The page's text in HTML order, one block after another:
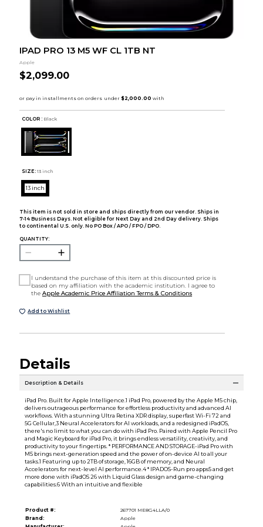
IPAD PRO 13 M5 WF CL 1TB NT
Apple
$2,099.00
COLOR : Black
SIZE: 13 inch
13 inch
This item is not sold in store and ships directly from our vendor. Ships in
7-14 Business Days. Not eligible for Next Day and 2nd Day delivery. Ships
to continental U.S. only. No PO Box / APO / FPO / DPO.
QUANTITY:
I understand the purchase of this item at this discounted price is
based on my affiliation with the academic institution. I agree to
theApple Academic Price Affiliation Terms & Conditions
Add to Wishlist
Details
Description & Details
iPad Pro. Built for Apple Intelligence.1 iPad Pro, powered by the Apple M5 chip,
delivers outrageous performance for effortless productivity and advanced AI
workflows. With a stunning Ultra Retina XDR display, superfast Wi-Fi 72 and
5G Cellular,3 Neural Accelerators for AI workloads, and a redesigned iPadOS,
there's no limit to what you can do with iPad Pro. Paired with Apple Pencil Pro
and Magic Keyboard for iPad Pro, it brings endless versatility, creativity, and
productivity to your fingertips. * PERFORMANCE AND STORAGE-iPad Pro with
M5 brings next-generation speed and the power of on-device AI to all your
tasks.1 Featuring up to 2TB of storage, 16GB of memory, and Neural
Accelerators for next-level AI performance.4 * IPADOS-Run pro apps5 and get
more done with iPadOS 26 with Liquid Glass design and game-changing
capabilities.6 With an intuitive and flexible
Product #:
267701 ME8G4LLA/0
Brand:
Apple